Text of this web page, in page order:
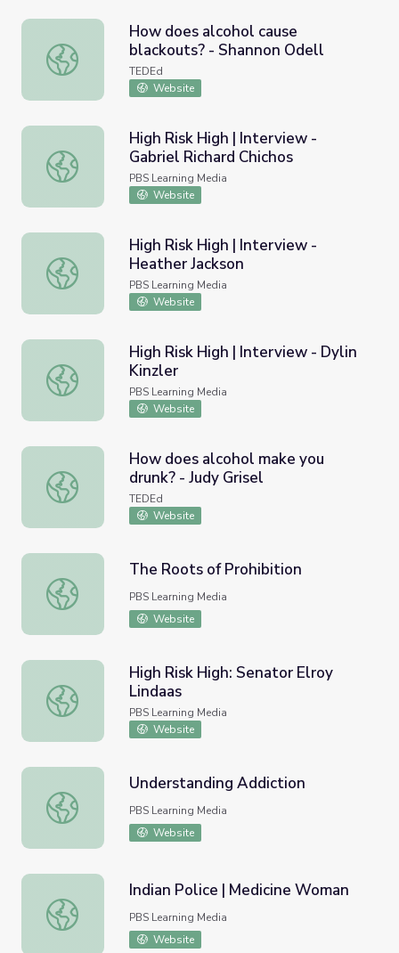
How does alcohol cause blackouts? - Shannon Odell
How does alcohol cause
blackouts? - Shannon Odell
TEDEd
Website
High Risk High | Interview - Gabriel Richard Chichos
High Risk High | Interview -
Gabriel Richard Chichos
PBS Learning Media
Website
High Risk High | Interview - Heather Jackson
High Risk High | Interview -
Heather Jackson
PBS Learning Media
Website
High Risk High | Interview - Dylin Kinzler
High Risk High | Interview - Dylin
Kinzler
PBS Learning Media
Website
How does alcohol make you drunk? - Judy Grisel
How does alcohol make you
drunk? - Judy Grisel
TEDEd
Website
The Roots of Prohibition
The Roots of Prohibition
PBS Learning Media
Website
High Risk High: Senator Elroy Lindaas
High Risk High: Senator Elroy
Lindaas
PBS Learning Media
Website
Understanding Addiction
Understanding Addiction
PBS Learning Media
Website
Indian Police | Medicine Woman
Indian Police | Medicine Woman
PBS Learning Media
Website